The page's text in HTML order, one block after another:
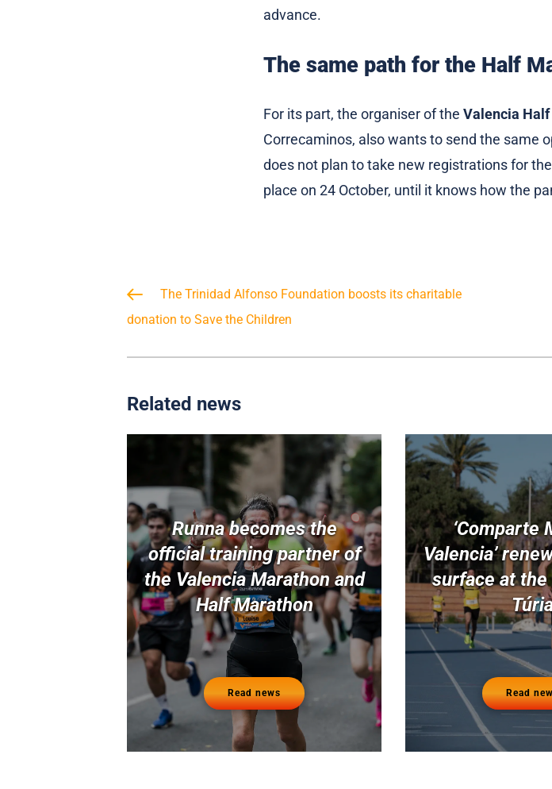
advance.
The same path for the Half
For its part, the organiser of the Valencia
Correcaminos, also wants to send the same
does not plan to take new registrations for
place on 24 October, until it knows how the
The Trinidad Alfonso Foundation boosts its charitable
donation to Save the Children
Related news
Runna becomes the
official training partner of
the Valencia Marathon and
Half Marathon
Read news
‘Comparte
Valencia’
surface at the
Read